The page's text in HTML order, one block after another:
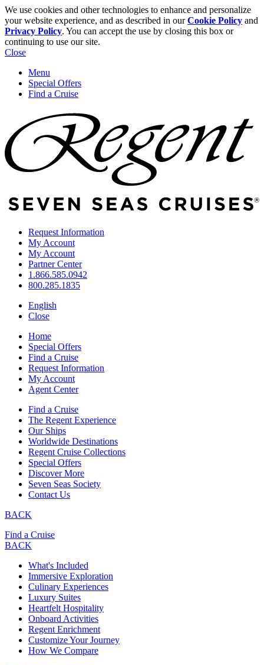
We use cookies and other technologies to enhance and personalize
your website experience, and as described in ourCookie Policy and
Privacy Policy. You can accept the use by closing this box or
continuing to use our site.
Close
Menu
Special Offers
Find a Cruise
Request Information
My Account
My Account
Partner Center
1.866.585.0942
800.285.1835
English
Close
Home
Special Offers
Find a Cruise
Request Information
My Account
Agent Center
Find a Cruise
The Regent Experience
Our Ships
Worldwide Destinations
Regent Cruise Collections
Special Offers
Discover More
Seven Seas Society
Contact Us
BACK
Find a Cruise
BACK
What's Included
Immersive Exploration
Culinary Experiences
Luxury Suites
Heartfelt Hospitality
Onboard Activities
Regent Enrichment
Customize Your Journey
How We Compare